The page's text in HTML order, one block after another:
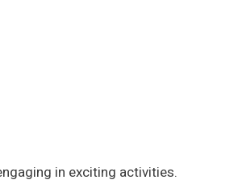
in exciting activities.